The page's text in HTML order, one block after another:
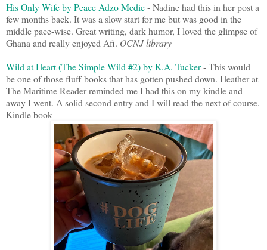
His Only Wife by Peace Adzo Medie- Nadine had this in her post a
few months back. It was a slow start for me but was good in the
middle pace-wise. Great writing, dark humor, I loved the glimpse of
Ghana and really enjoyed Afi. OCNJ library
Wild at Heart (The Simple Wild #2) by K.A. Tucker- This would
be one of those fluff books that has gotten pushed down. Heather at
The Maritime Reader reminded me I had this on my kindle and
away I went. A solid second entry and I will read the next of course.
Kindle book